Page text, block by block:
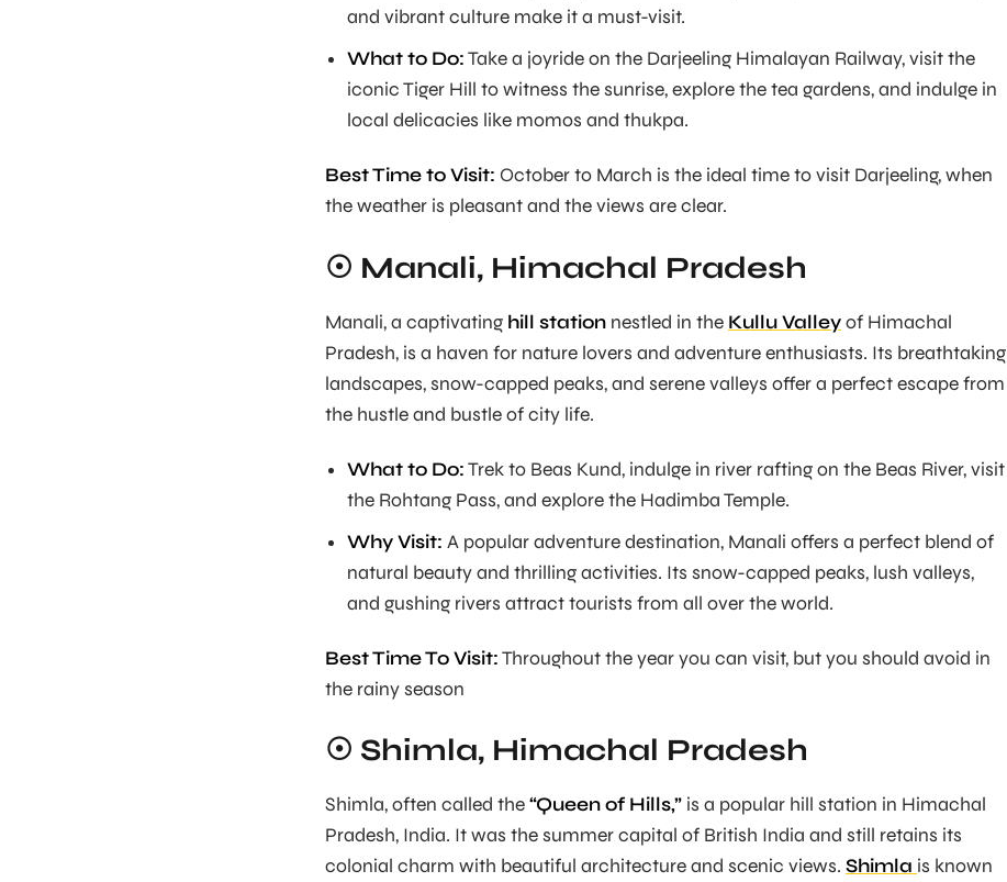
and vibrant culture make it a must-visit.
What to Do:Take a joyride on the Darjeeling Himalayan Railway, visit the
iconic Tiger Hill to witness the sunrise, explore the tea gardens, and indulge in
local delicacies like momos and thukpa.
Best Time to Visit: October to March is the ideal time to visit Darjeeling, when
the weather is pleasant and the views are clear.
☉ Manali, Himachal Pradesh
Manali, a captivating hill station nestled in the Kullu Valleyof Himachal
Pradesh, is a haven for nature lovers and adventure enthusiasts. Its breathtaking
landscapes, snow-capped peaks, and serene valleys offer a perfect escape from
the hustle and bustle of city life.
What to Do:Trek to Beas Kund, indulge in river rafting on the Beas River, visit
the Rohtang Pass, and explore the Hadimba Temple.
Why Visit: A popular adventure destination, Manali offers a perfect blend of
natural beauty and thrilling activities. Its snow-capped peaks, lush valleys,
and gushing rivers attract tourists from all over the world.
Best Time To Visit:Throughout the year you can visit, but you should avoid in
the rainy season
☉ Shimla, Himachal Pradesh
Shimla, often called the“Queen of Hills,” is a popular hill station in Himachal
Pradesh, India. It was the summer capital of British India and still retains its
colonial charm with beautiful architecture and scenic views. Shimla is known